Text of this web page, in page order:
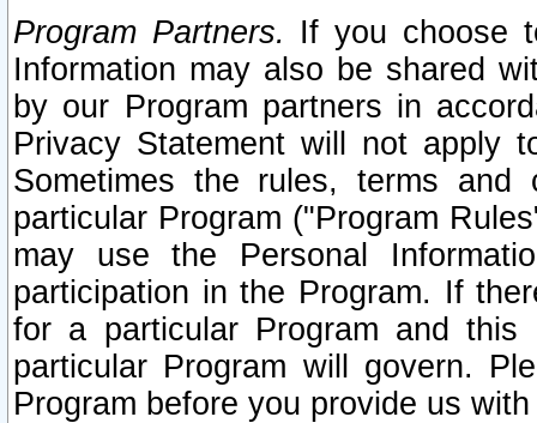
Program Partners. If you choose
Information may also be shared
by our Program partners in
Privacy Statement will not apply
Sometimes the rules, terms
particular Program ("Program
may use the Personal
participation in the Program. If
for a particular Program and
particular Program will govern.
Program before you provide us